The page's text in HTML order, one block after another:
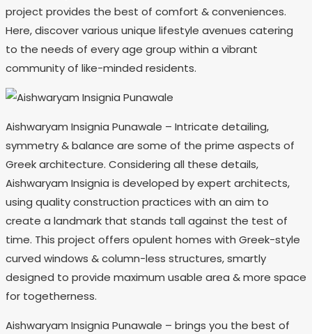
project provides the best of comfort & conveniences.
Here, discover various unique lifestyle avenues catering
to the needs of every age group within a vibrant
community of like-minded residents.
Aishwaryam Insignia Punawale – Intricate detailing,
symmetry & balance are some of the prime aspects of
Greek architecture. Considering all these details,
Aishwaryam Insignia is developed by expert architects,
using quality construction practices with an aim to
create a landmark that stands tall against the test of
time. This project offers opulent homes with Greek-style
curved windows & column-less structures, smartly
designed to provide maximum usable area & more space
for togetherness.
Aishwaryam Insignia Punawale – brings you the best of